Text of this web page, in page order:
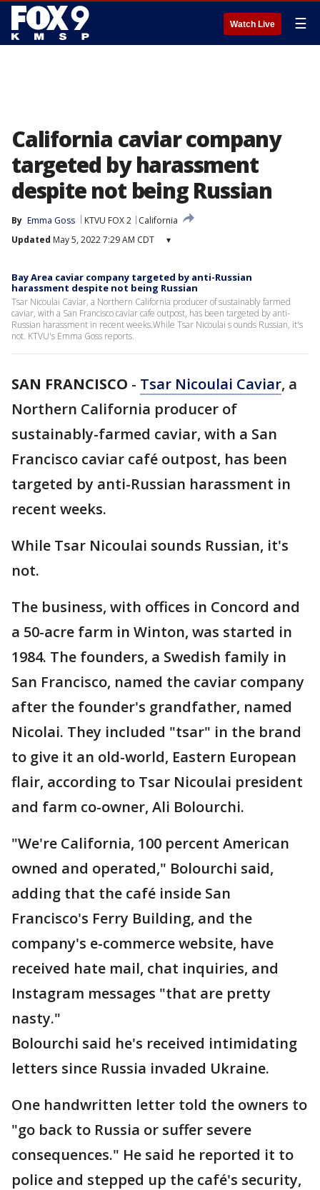
Watch Live ☰
California caviar company
targeted by harassment
despite not being Russian
By Emma Goss KTVU FOX 2
California
Updated May 5, 2022 7:29 AM CDT ▾
Bay Area caviar company targeted by anti-Russian
harassment despite not being Russian
Tsar Nicoulai Caviar, a Northern California producer of sustainably farmed
caviar, with a San Francisco caviar cafe outpost, has been targeted by anti-
Russian harassment in recent weeks.While Tsar Nicoulai s ounds Russian, it's
not. KTVU's Emma Goss reports.
SAN FRANCISCO - Tsar Nicoulai Caviar, a
Northern California producer of
sustainably-farmed caviar, with a San
Francisco caviar café outpost, has been
targeted by anti-Russian harassment in
recent weeks.
While Tsar Nicoulai sounds Russian, it's
not.
The business, with offices in Concord and
a 50-acre farm in Winton, was started in
1984. The founders, a Swedish family in
San Francisco, named the caviar company
after the founder's grandfather, named
Nicolai. They included "tsar" in the brand
to give it an old-world, Eastern European
flair, according to Tsar Nicoulai president
and farm co-owner, Ali Bolourchi.
"We're California, 100 percent American
owned and operated," Bolourchi said,
adding that the café inside San
Francisco's Ferry Building, and the
company's e-commerce website, have
received hate mail, chat inquiries, and
Instagram messages "that are pretty
nasty."
Bolourchi said he's received intimidating
letters since Russia invaded Ukraine.
One handwritten letter told the owners to
"go back to Russia or suffer severe
consequences." He said he reported it to
police and stepped up the café's security,